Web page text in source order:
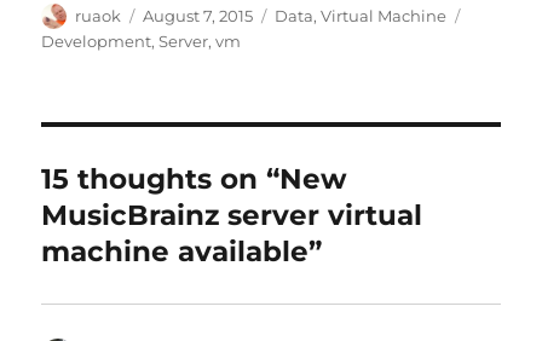
Author
ruaok
Posted
on
August 7, 2015 Categories
Data,Virtual Machine
Development,Server,vm
15 thoughts on “New
MusicBrainz server virtual
machine available”